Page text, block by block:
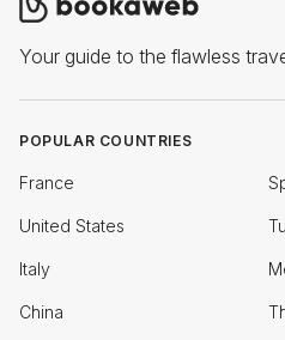
Your guide to the flawless
POPULAR COUNTRIES
France
United States
Italy
China